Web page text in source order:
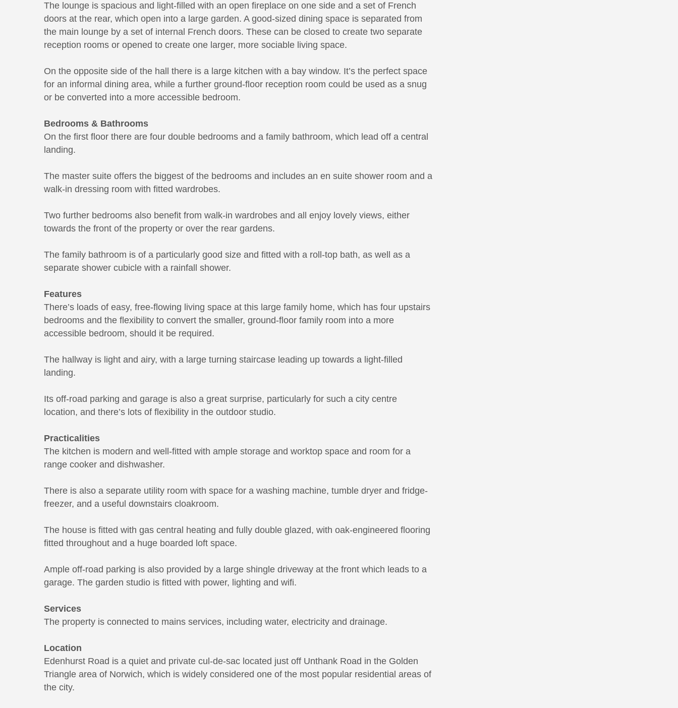
The lounge is spacious and light-filled with an open fireplace on one side and a set of French
doors at the rear, which open into a large garden. A good-sized dining space is separated from
the main lounge by a set of internal French doors. These can be closed to create two separate
reception rooms or opened to create one larger, more sociable living space.
On the opposite side of the hall there is a large kitchen with a bay window. It’s the perfect space
for an informal dining area, while a further ground-floor reception room could be used as a snug
or be converted into a more accessible bedroom.
Bedrooms & Bathrooms
On the first floor there are four double bedrooms and a family bathroom, which lead off a central
landing.
The master suite offers the biggest of the bedrooms and includes an en suite shower room and a
walk-in dressing room with fitted wardrobes.
Two further bedrooms also benefit from walk-in wardrobes and all enjoy lovely views, either
towards the front of the property or over the rear gardens.
The family bathroom is of a particularly good size and fitted with a roll-top bath, as well as a
separate shower cubicle with a rainfall shower.
Features
There’s loads of easy, free-flowing living space at this large family home, which has four upstairs
bedrooms and the flexibility to convert the smaller, ground-floor family room into a more
accessible bedroom, should it be required.
The hallway is light and airy, with a large turning staircase leading up towards a light-filled
landing.
Its off-road parking and garage is also a great surprise, particularly for such a city centre
location, and there’s lots of flexibility in the outdoor studio.
Practicalities
The kitchen is modern and well-fitted with ample storage and worktop space and room for a
range cooker and dishwasher.
There is also a separate utility room with space for a washing machine, tumble dryer and fridge-
freezer, and a useful downstairs cloakroom.
The house is fitted with gas central heating and fully double glazed, with oak-engineered flooring
fitted throughout and a huge boarded loft space.
Ample off-road parking is also provided by a large shingle driveway at the front which leads to a
garage. The garden studio is fitted with power, lighting and wifi.
Services
The property is connected to mains services, including water, electricity and drainage.
Location
Edenhurst Road is a quiet and private cul-de-sac located just off Unthank Road in the Golden
Triangle area of Norwich, which is widely considered one of the most popular residential areas of
the city.